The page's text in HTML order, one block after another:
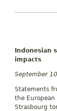
Indonesian
impacts
September
Statements
the European
Strasbourg